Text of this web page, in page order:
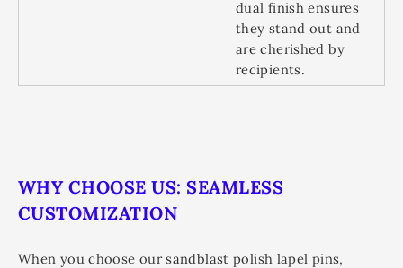
dual finish ensures
they stand out and
are cherished by
recipients.
WHY CHOOSE US: SEAMLESS
CUSTOMIZATION
When you choose our sandblast polish lapel pins,